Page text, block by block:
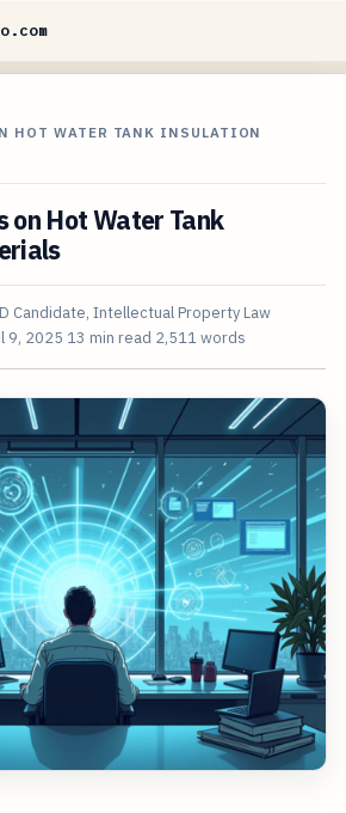
HOT WATER TANK INSULATION
Hot Water Tank
Candidate, Intellectual Property Law
9, 2025 13 min read 2,511 words